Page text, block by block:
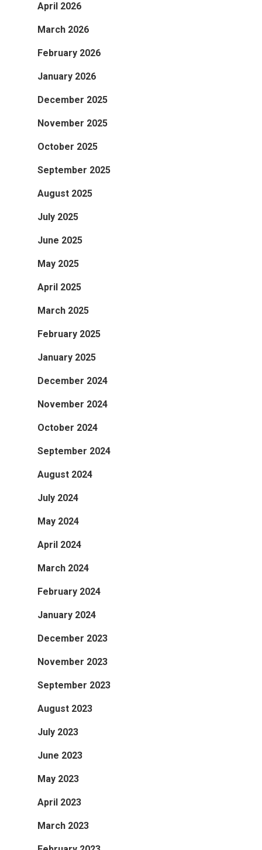
April 2026
March 2026
February 2026
January 2026
December 2025
November 2025
October 2025
September 2025
August 2025
July 2025
June 2025
May 2025
April 2025
March 2025
February 2025
January 2025
December 2024
November 2024
October 2024
September 2024
August 2024
July 2024
May 2024
April 2024
March 2024
February 2024
January 2024
December 2023
November 2023
September 2023
August 2023
July 2023
June 2023
May 2023
April 2023
March 2023